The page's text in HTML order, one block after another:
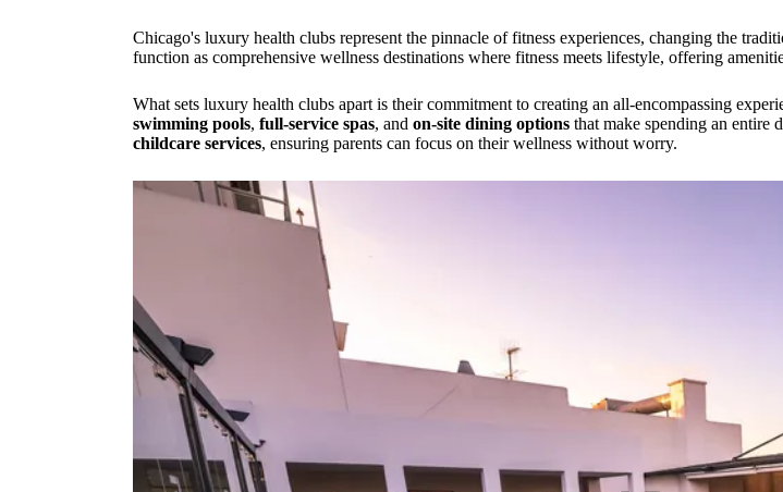
Chicago's luxury health clubs represent the pinnacle of fitness experiences, changing the
function as comprehensive wellness destinations where fitness meets lifestyle, offering
What sets luxury health clubs apart is their commitment to creating an all-encompassing
swimming pools, full-service spas, and on-site dining options that make spending an entire
childcare services, ensuring parents can focus on their wellness without worry.